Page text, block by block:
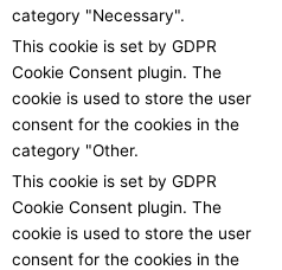
category "Necessary".
This cookie is set by GDPR
Cookie Consent plugin. The
cookie is used to store the user
consent for the cookies in the
category "Other.
This cookie is set by GDPR
Cookie Consent plugin. The
cookie is used to store the user
consent for the cookies in the